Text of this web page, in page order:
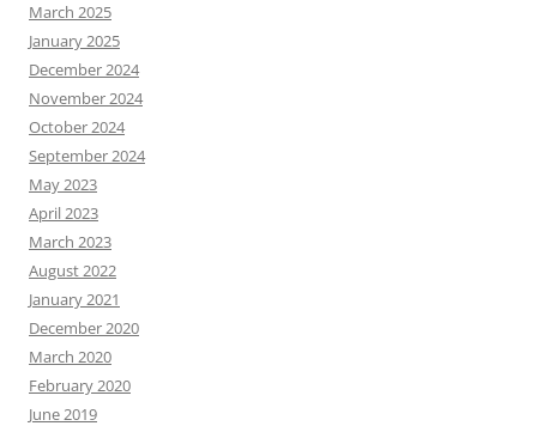
March 2025
January 2025
December 2024
November 2024
October 2024
September 2024
May 2023
April 2023
March 2023
August 2022
January 2021
December 2020
March 2020
February 2020
June 2019